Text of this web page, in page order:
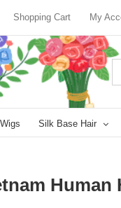
Shopping Cart My
Silk Base Hair
Human